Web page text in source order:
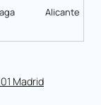
Alicante
Madrid